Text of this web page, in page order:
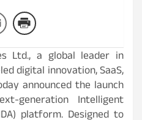
Ltd., a global leader in
digital innovation, SaaS,
announced the launch
generation Intelligent
platform. Designed to